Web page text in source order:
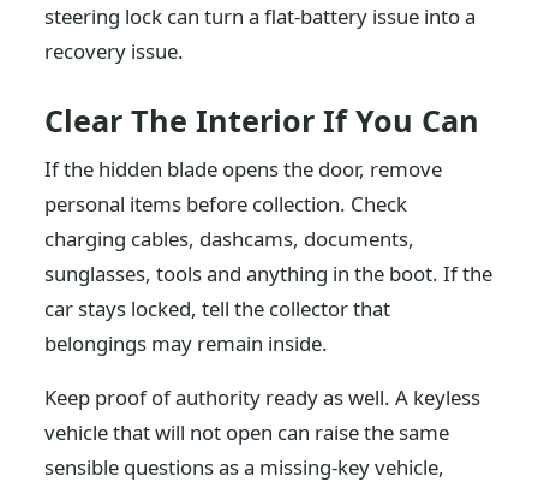
steering lock can turn a flat-battery issue into a
recovery issue.
Clear The Interior If You Can
If the hidden blade opens the door, remove
personal items before collection. Check
charging cables, dashcams, documents,
sunglasses, tools and anything in the boot. If the
car stays locked, tell the collector that
belongings may remain inside.
Keep proof of authority ready as well. A keyless
vehicle that will not open can raise the same
sensible questions as a missing-key vehicle,